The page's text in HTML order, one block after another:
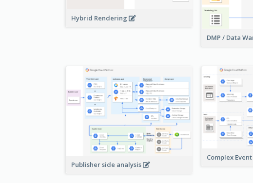
Hybrid Rendering
DMP / Data
Publisher side analysis
Complex